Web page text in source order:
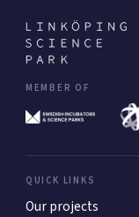
MEMBER OF
QUICK LINKS
Our projects